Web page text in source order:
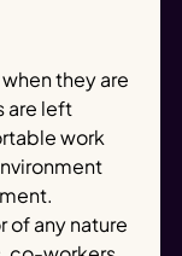
they are
are left
work
of any nature